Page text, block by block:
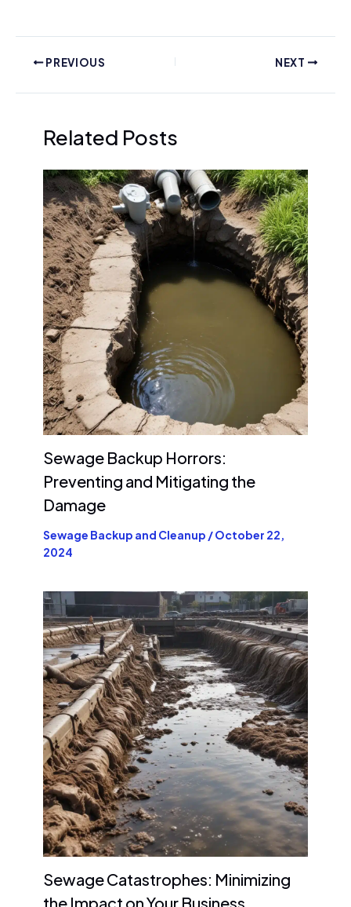
PREVIOUS NEXT
Related Posts
Sewage Backup Horrors:
Preventing and Mitigating the
Damage
Sewage Backup and Cleanup /October 22,
2024
Sewage Catastrophes: Minimizing
the Impact on Your Business